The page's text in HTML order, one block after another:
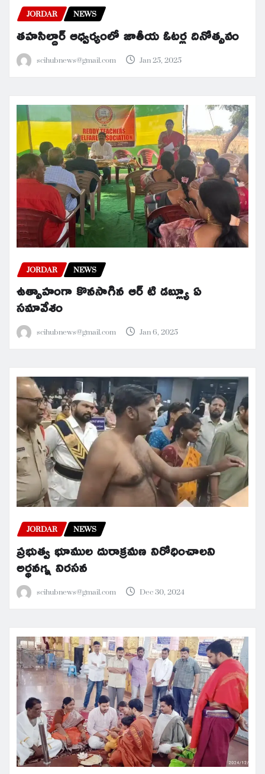
JORDAR NEWS
తహసిల్దార్ ఆధ్వర్యంలో జాతీయ ఓటర్ల దినోత్సవం
scihubnews@gmail.com Jan 25, 2025
JORDAR NEWS
ఉత్సాహంగా కొనసాగిన ఆర్ టి డబ్ల్యూ ఏ
సమావేశం
scihubnews@gmail.com Jan 6, 2025
JORDAR NEWS
ప్రభుత్వ భూముల దురాక్రమణ నిరోధించాలని
అర్థనగ్న నిరసన
scihubnews@gmail.com Dec 30, 2024